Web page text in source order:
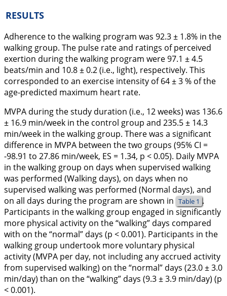
RESULTS
Adherence to the walking program was 92.3 ± 1.8% in the
walking group. The pulse rate and ratings of perceived
exertion during the walking program were 97.1 ± 4.5
beats/min and 10.8 ± 0.2 (i.e., light), respectively. This
corresponded to an exercise intensity of 64 ± 3 % of the
age-predicted maximum heart rate.
MVPA during the study duration (i.e., 12 weeks) was 136.6
± 16.9 min/week in the control group and 235.5 ± 14.3
min/week in the walking group. There was a significant
difference in MVPA between the two groups (95% CI =
-98.91 to 27.86 min/week, ES = 1.34, p < 0.05). Daily MVPA
in the walking group on days when supervised walking
was performed (Walking days), on days when no
supervised walking was performed (Normal days), and
on all days during the program are shown in Table 1 .
Participants in the walking group engaged in significantly
more physical activity on the “walking” days compared
with on the “normal” days (p < 0.001). Participants in the
walking group undertook more voluntary physical
activity (MVPA per day, not including any accrued activity
from supervised walking) on the “normal” days (23.0 ± 3.0
min/day) than on the “walking” days (9.3 ± 3.9 min/day) (p
< 0.001).